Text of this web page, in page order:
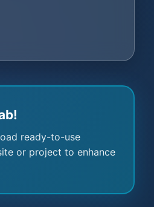
ready-to-use
or project to enhance